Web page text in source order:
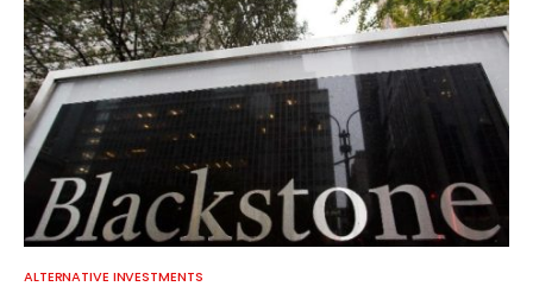
ALTERNATIVE INVESTMENTS